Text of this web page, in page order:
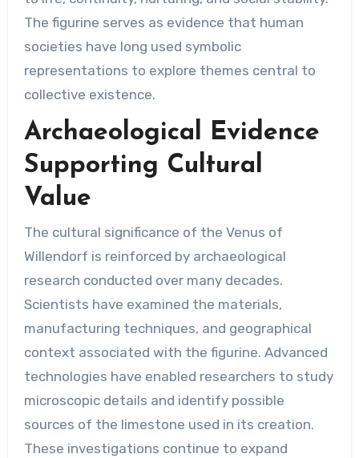
The figurine serves as evidence that human
societies have long used symbolic
representations to explore themes central to
collective existence.
Archaeological Evidence
Supporting Cultural
Value
The cultural significance of the Venus of
Willendorf is reinforced by archaeological
research conducted over many decades.
Scientists have examined the materials,
manufacturing techniques, and geographical
context associated with the figurine. Advanced
technologies have enabled researchers to study
microscopic details and identify possible
sources of the limestone used in its creation.
These investigations continue to expand